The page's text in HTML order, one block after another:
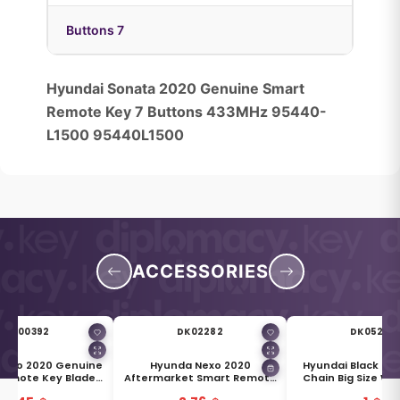
Buttons 7
Hyundai Sonata 2020 Genuine Smart
Remote Key 7 Buttons 433MHz 95440-
L1500 95440L1500
ACCESSORIES
DK00392
2020 Genuine
Key Blade
DK02282
Hyunda Nexo 2020
Aftermarket Smart Remote
DK05269
Hyundai Black &
Chain Big Size